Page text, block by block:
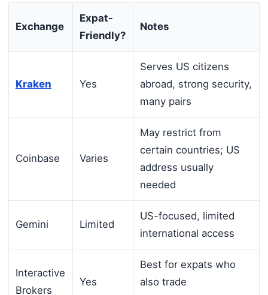
Exchange
Expat-
Friendly?
Notes
Kraken Yes
Serves US citizens
abroad, strong security,
many pairs
Coinbase Varies
May restrict from
certain countries; US
address usually
needed
Gemini Limited
US-focused, limited
international access
Interactive
Brokers
Yes
Best for expats who
also trade